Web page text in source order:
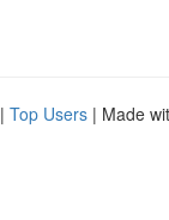
| Top Users | Made